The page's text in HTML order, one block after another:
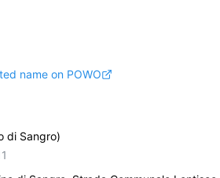
name on POWO
di Sangro)